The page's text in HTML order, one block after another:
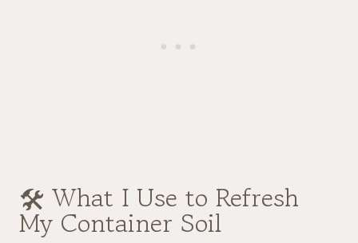
🛠️ What I Use to Refresh
My Container Soil